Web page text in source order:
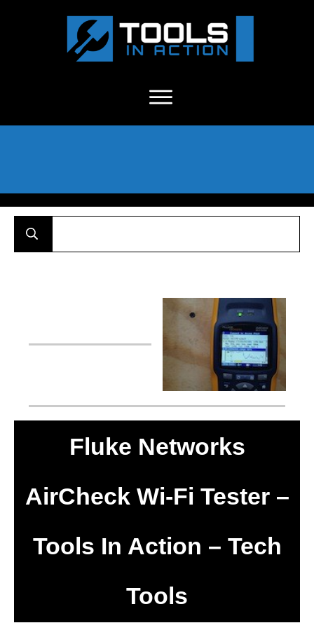
Fluke Networks
AirCheck Wi-Fi Tester –
Tools In Action – Tech
Tools